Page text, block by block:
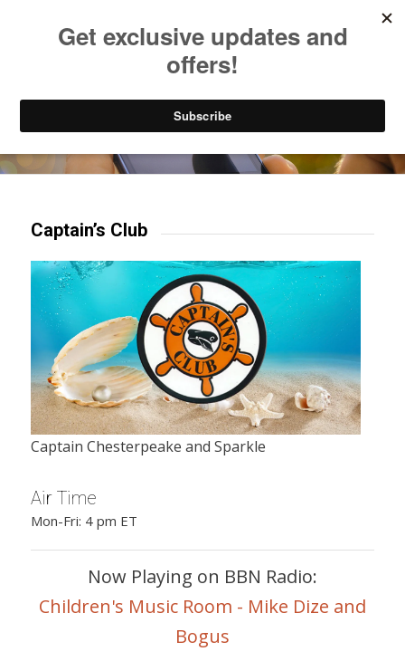
Try our mobile & TV apps!
Captain’s Club
Captain Chesterpeake and Sparkle
Air Time
Mon-Fri: 4 pm ET
Now Playing on BBN Radio:
Children's Music Room - Mike Dize and
Bogus